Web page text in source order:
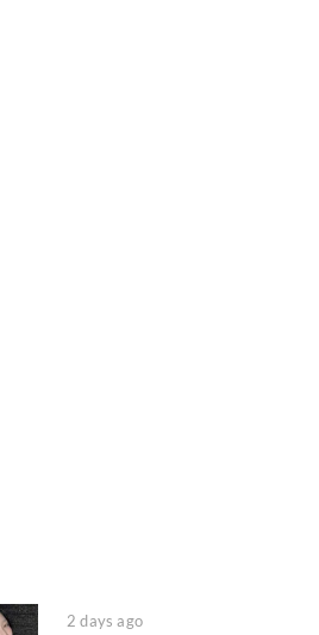
2 days ago